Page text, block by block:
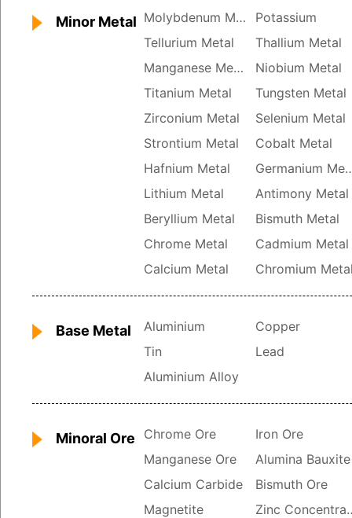
Minor Metal Molybdenum Metal
Potassium
Tellurium Metal
Thallium Metal
Manganese Metal
Niobium Metal
Titanium Metal
Tungsten Metal
Zirconium Metal
Selenium Metal
Strontium Metal
Cobalt Metal
Hafnium Metal
Lithium Metal
Antimony Metal
Beryllium Metal
Bismuth Metal
Chrome Metal
Cadmium Metal
Calcium Metal
Chromium
Base Metal Aluminium
Copper
Tin
Lead
Aluminium Alloy
Minoral Ore Chrome Ore
Iron Ore
Manganese Ore
Alumina Bauxite
Calcium Carbide
Bismuth Ore
Magnetite
Zinc